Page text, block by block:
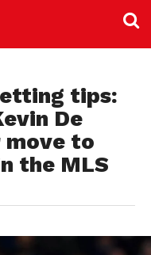
tips:
De
to
the MLS